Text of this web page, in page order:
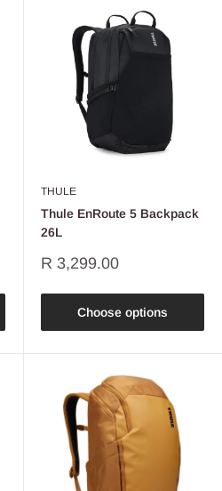
THULE
Thule EnRoute 5 Backpack
26L
Sale
R 3,299.00
Choose options